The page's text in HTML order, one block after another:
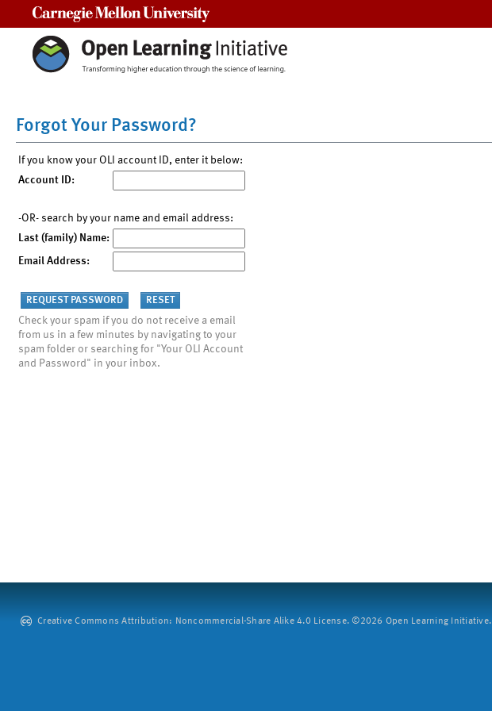
Forgot Your Password?
If you know your OLI account ID, enter it below:
Account ID:
-OR- search by your name and email address:
Last (family) Name:
Email Address:
Check your spam if you do not receive a email
from us in a few minutes by navigating to your
spam folder or searching for "Your OLI Account
and Password" in your inbox.
Creative Commons Attribution: Noncommercial-Share Alike 4.0 License. ©2026 Open Learning Initiative.